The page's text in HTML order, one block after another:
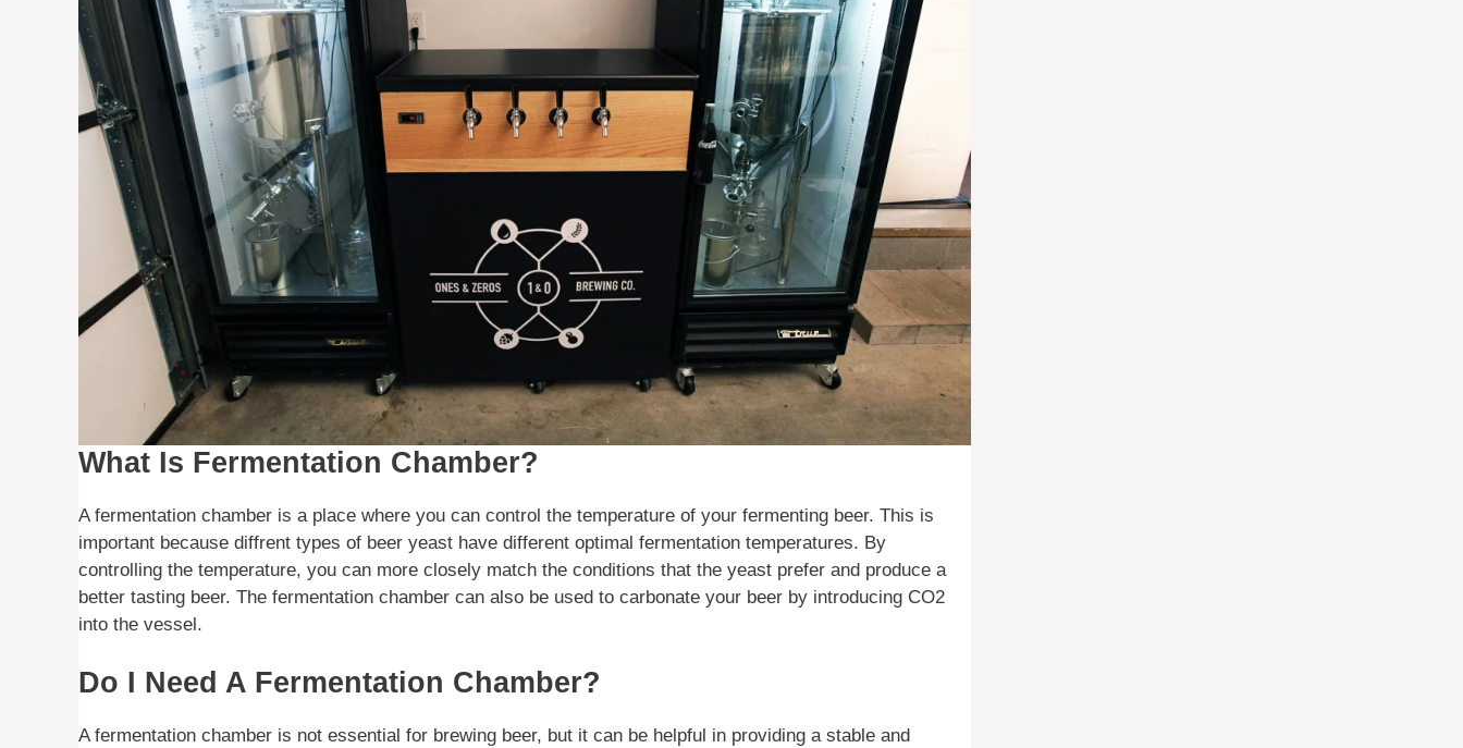
What Is Fermentation Chamber?
A fermentation chamber is a place where you can control the temperature of your fermenting beer. This is
important because diffrent types of beer yeast have different optimal fermentation temperatures. By
controlling the temperature, you can more closely match the conditions that the yeast prefer and produce a
better tasting beer. The fermentation chamber can also be used to carbonate your beer by introducing CO2
into the vessel.
Do I Need A Fermentation Chamber?
A fermentation chamber is not essential for brewing beer, but it can be helpful in providing a stable and